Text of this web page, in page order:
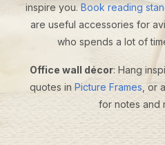
inspire you. Book reading
are useful accessories for
who spends a lot of
Office wall décor: Hang
quotes in Picture Frames , or
for notes and